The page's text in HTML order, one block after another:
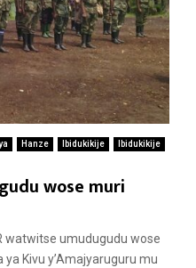
Hanze Ibidukikije
Ibidukikije
wose muri
watwitse umudugudu wose
Kivu y’Amajyaruguru mu